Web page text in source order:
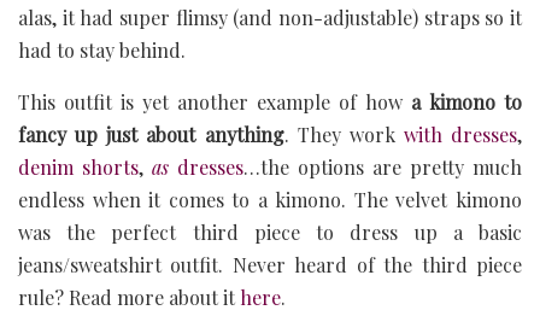
alas, it had super flimsy (and non-adjustable) straps so it
had to stay behind.
This outfit is yet another example of how a kimono to
fancy up just about anything. They work with dresses,
denim shorts, as dresses…the options are pretty much
endless when it comes to a kimono. The velvet kimono
was the perfect third piece to dress up a basic
jeans/sweatshirt outfit. Never heard of the third piece
rule? Read more about it here.